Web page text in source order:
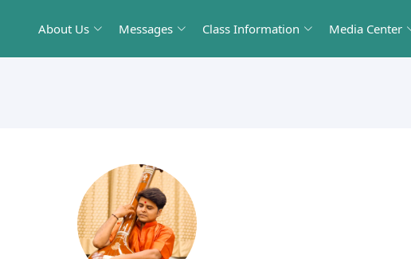
About Us Messages Class Information Media Center